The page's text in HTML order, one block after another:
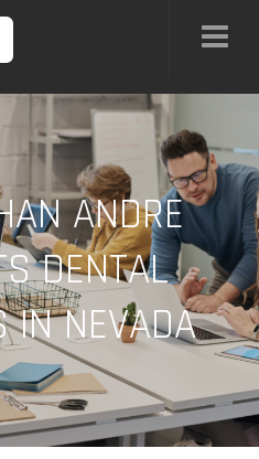
ANDRE
DENTAL
IN NEVADA